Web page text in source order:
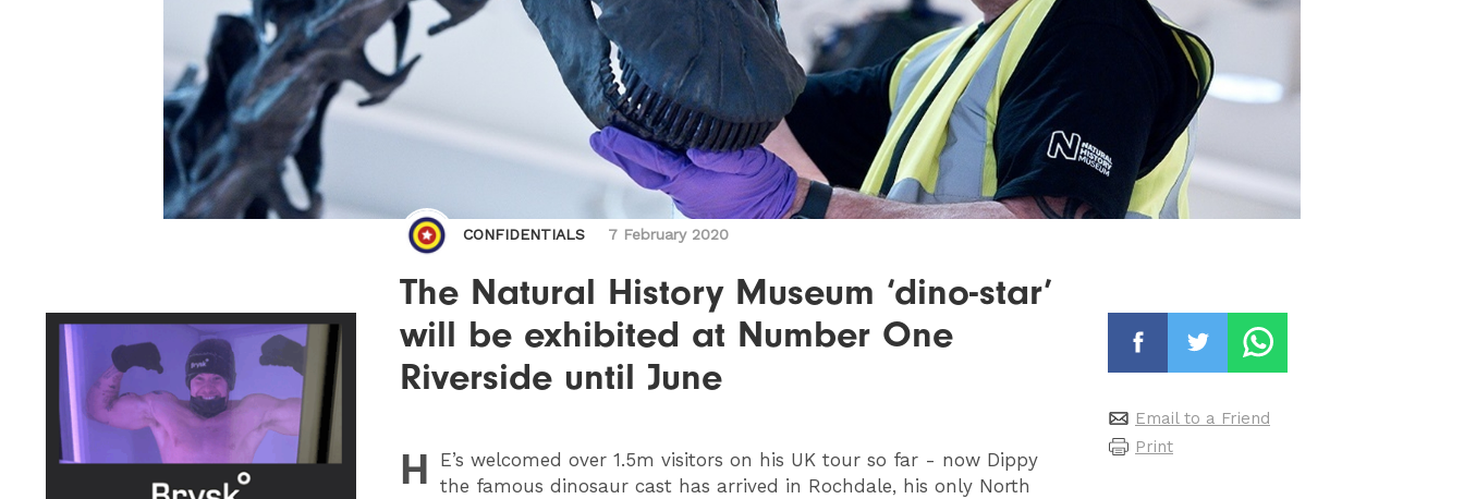
CONFIDENTIALS 7 February 2020
The Natural History Museum ‘dino-star’
will be exhibited at Number One
Riverside until June
H E’s welcomed over 1.5m visitors on his UK tour so far - now Dippy
the famous dinosaur cast has arrived in Rochdale, his only North
Email to a Friend
Print